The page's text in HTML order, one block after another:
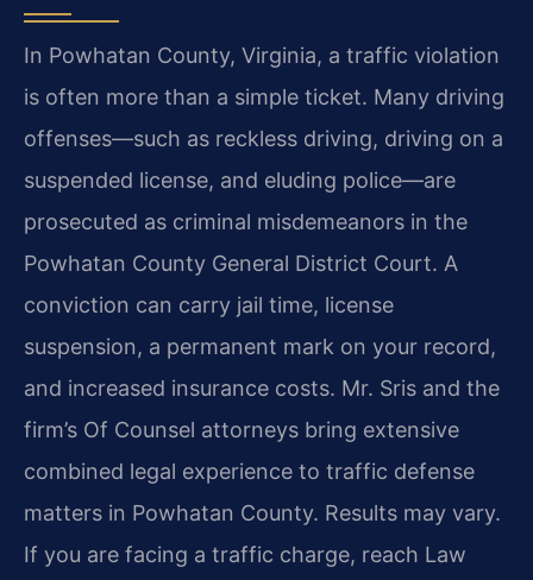
In Powhatan County, Virginia, a traffic violation
is often more than a simple ticket. Many driving
offenses—such as reckless driving, driving on a
suspended license, and eluding police—are
prosecuted as criminal misdemeanors in the
Powhatan County General District Court. A
conviction can carry jail time, license
suspension, a permanent mark on your record,
and increased insurance costs. Mr. Sris and the
firm’s Of Counsel attorneys bring extensive
combined legal experience to traffic defense
matters in Powhatan County. Results may vary.
If you are facing a traffic charge, reach Law